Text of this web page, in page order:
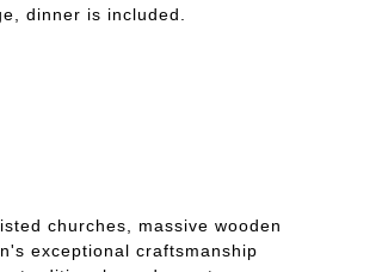
dinner is included.
churches, massive wooden
exceptional craftsmanship